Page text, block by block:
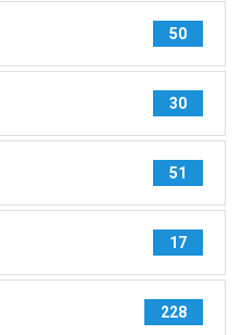
50
30
51
17
228